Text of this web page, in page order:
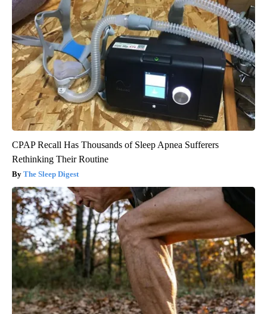
CPAP Recall Has Thousands of Sleep Apnea Sufferers
Rethinking Their Routine
The Sleep Digest